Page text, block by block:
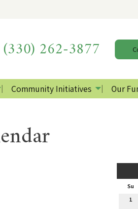
(330) 262-3877
Community Initiatives Our
Su
1